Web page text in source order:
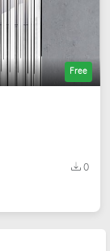
Free
0